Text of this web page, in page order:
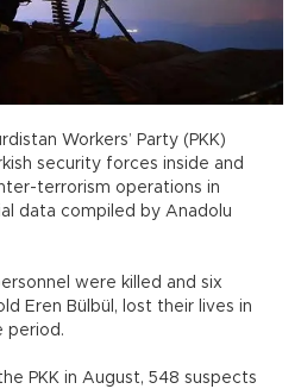
Workers’ Party (PKK)
security forces inside and
terrorism operations in
data compiled by Anadolu
were killed and six
Eren Bülbül, lost their lives in
period.
PKK in August, 548 suspects